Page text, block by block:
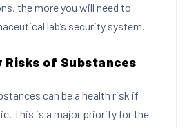
the more you will need to
lab’s security system.
of Substances
can be a health risk if
This is a major priority for the